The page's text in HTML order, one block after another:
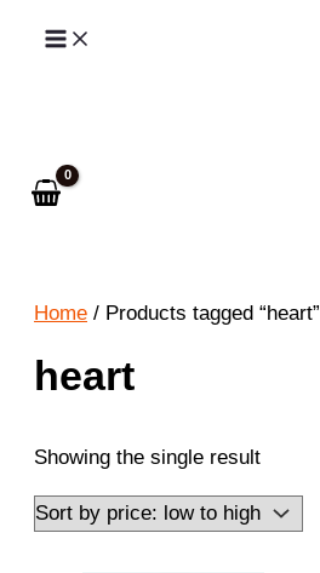
Skip
Home / Products tagged “heart”
heart
Showing the single result